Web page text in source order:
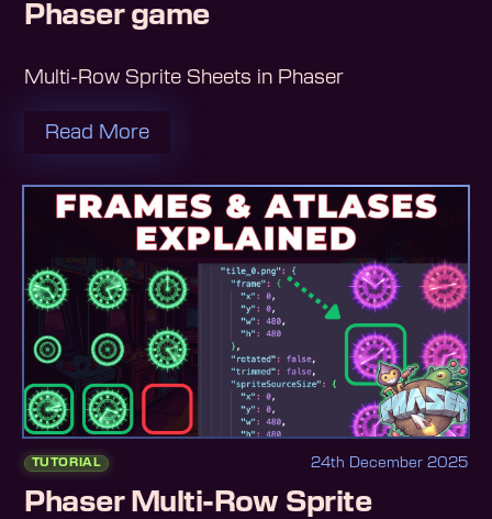
Phaser game
Multi-Row Sprite Sheets in Phaser
Read More
TUTORIAL 24th December 2025
Phaser Multi-Row Sprite